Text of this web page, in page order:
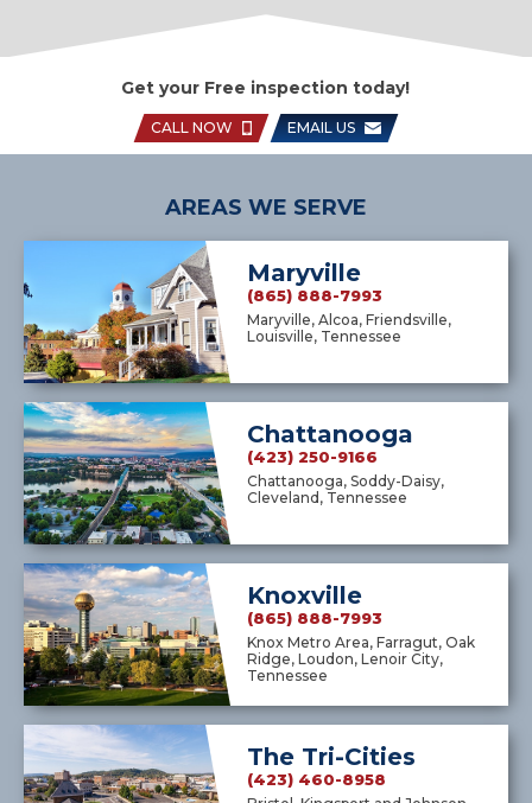
Get your Free inspection today!
CALL NOW EMAIL US
AREAS WE SERVE
Maryville
(865) 888-7993
Maryville, Alcoa, Friendsville,
Louisville, Tennessee
Chattanooga
(423) 250-9166
Chattanooga, Soddy-Daisy,
Cleveland, Tennessee
Knoxville
(865) 888-7993
Knox Metro Area, Farragut, Oak
Ridge, Loudon, Lenoir City,
Tennessee
The Tri-Cities
(423) 460-8958